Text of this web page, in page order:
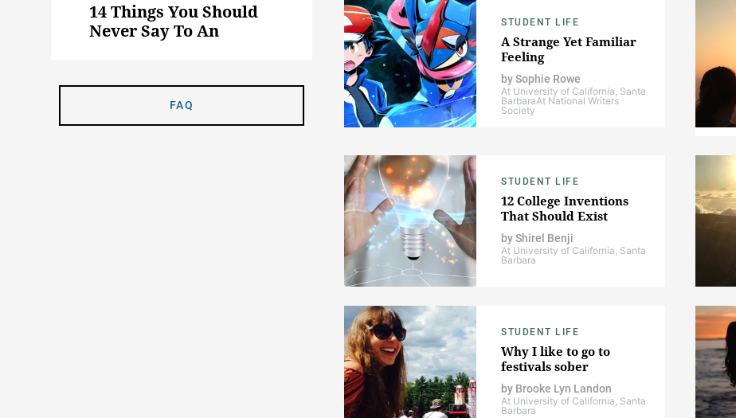
14 Things You Should
Never Say To An
FAQ
STUDENT LIFE
A Strange Yet Familiar
Feeling
bySophie Rowe
At University of California, Santa
BarbaraAt National Writers
Society
STUDENT LIFE
12 College Inventions
That Should Exist
byShirel Benji
At University of California, Santa
Barbara
STUDENT LIFE
Why I like to go to
festivals sober
by Brooke Lyn Landon
At University of California, Santa
Barbara